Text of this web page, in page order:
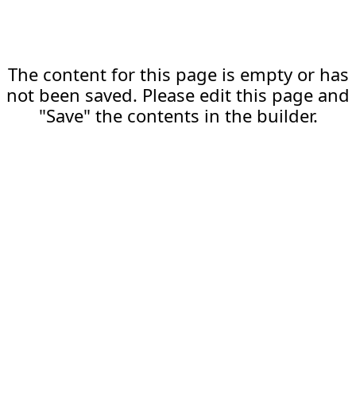
The content for this page is empty or has
not been saved. Please edit this page and
"Save" the contents in the builder.